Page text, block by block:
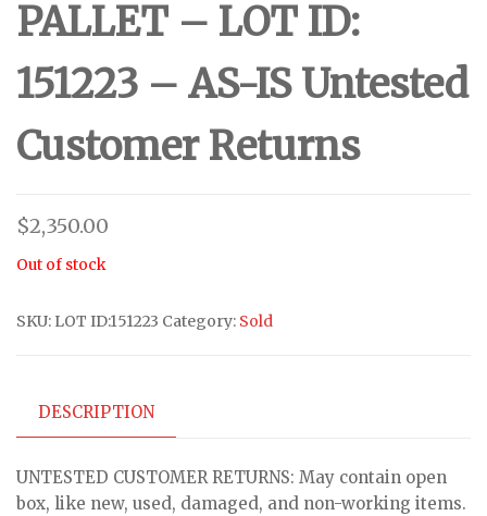
PALLET – LOT ID:
151223 – AS-IS Untested
Customer Returns
$2,350.00
Out of stock
SKU: LOT ID:151223 Category: Sold
DESCRIPTION
UNTESTED CUSTOMER RETURNS: May contain open
box, like new, used, damaged, and non-working items.